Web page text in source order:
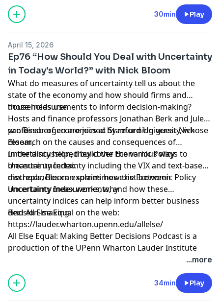
Jonathan Berk and Jules van Binsbergen welcome Alex
Edmans, Professor of Finance at London Business
School to discuss his latest book, May Contain Lies:
– And What We Can Do About It.
Hosted by Simplecast, an AdsWizz company. See
pcm.adswizz.com
for information about our collection
30min Play
April 15, 2026
Ep76 “How Should You Deal with Uncertainty
in Today's World?” with Nick Bloom
What do measures of uncertainty tell us about the
state of the economy and how should firms and
households use
those measurements to inform decision-making?
Hosts and finance professors Jonathan Berk and Jules
van Binsbergen are joined by returning guest Nick
Bloom,
professor of economics at Stanford University, whose
research on the causes and consequences of
uncertainty helped build the Economic Policy
Uncertainty Index.
In the discussion, they cover the various ways to
measure uncertainty including the VIX and text-based
methods, Bloom explains how the Economic Policy
Uncertainty Index works, why
discrepancies can sometimes exist between
uncertainty measurements, and how these
uncertainty indices can help inform better business
decision-making.
Find All Else Equal on the web:
https://lauder.wharton.upenn.edu/allelse/
All Else Equal: Making Better Decisions Podcast is a
production of the UPenn Wharton Lauder Institute
Hosted by Simplecast, an AdsWizz company. See
pcm.adswizz.com
for information about our collection
...more
34min Play